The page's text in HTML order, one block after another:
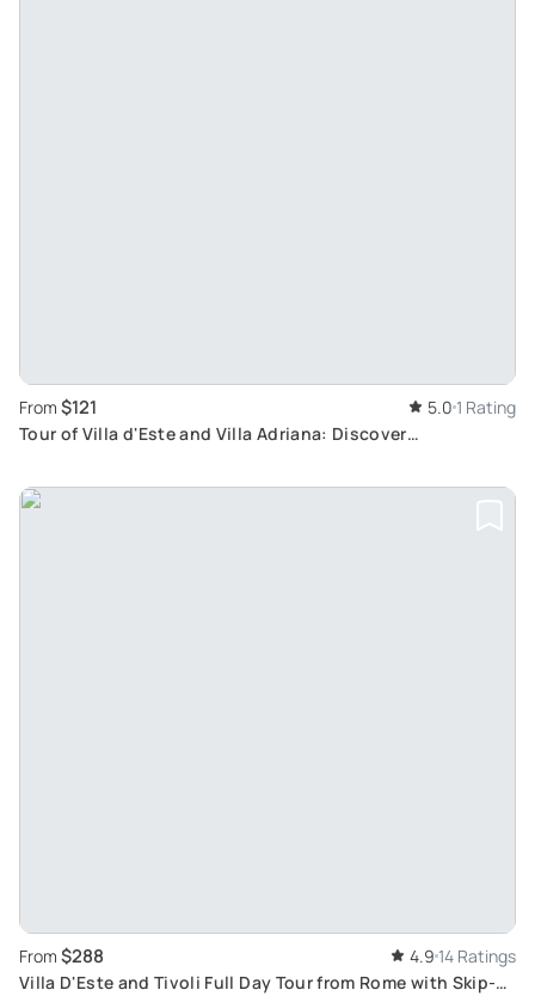
From $121 5.0 1 Rating
Tour of Villa d'Este and Villa Adriana: Discover
From $288 4.9 14 Ratings
Villa D'Este and Tivoli Full Day Tour from Rome with Skip-